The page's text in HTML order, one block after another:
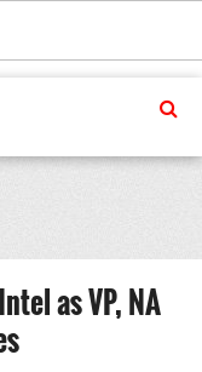
as VP, NA